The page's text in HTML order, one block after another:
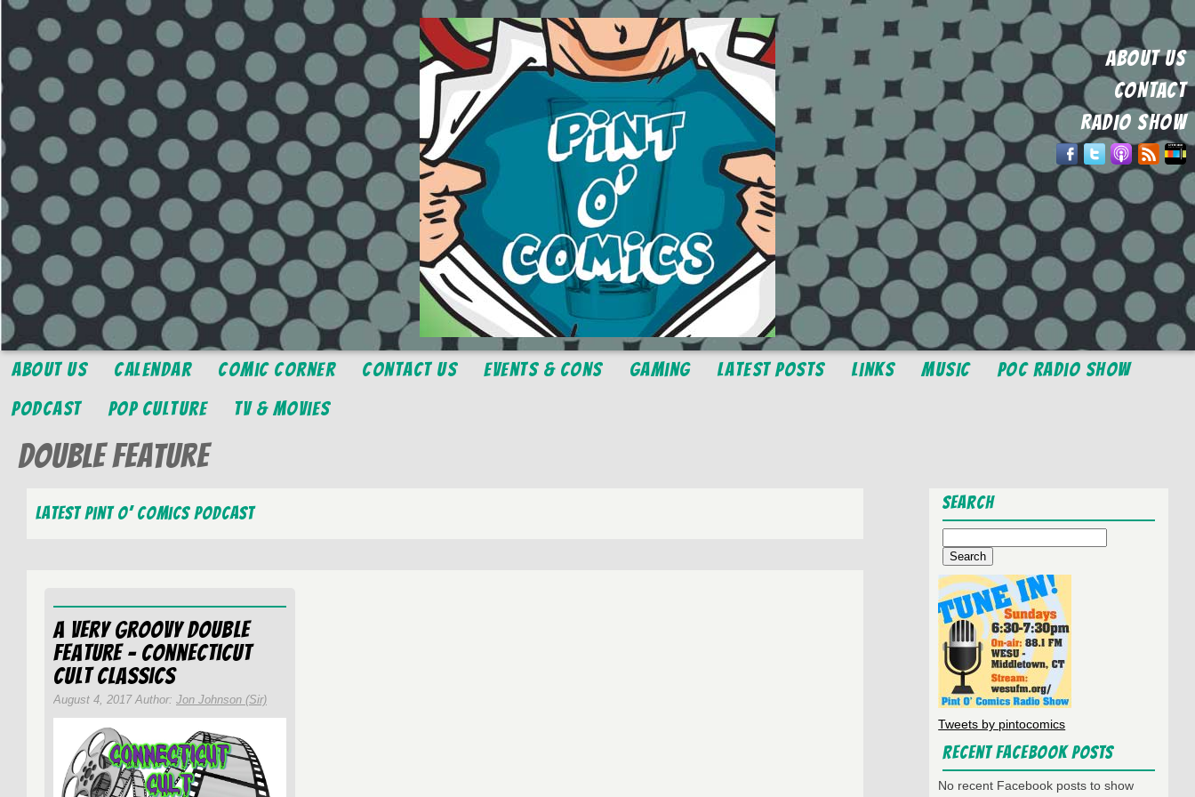
ABOUT US
CONTACT
RADIO SHOW
About Us Calendar Comic Corner Contact Us Events & Cons Gaming Latest Posts Links Music
POC Radio Show
Podcast
Pop Culture TV & Movies
Double Feature
Latest Pint O’ Comics Podcast
Search
for:
Tweets by pintocomics
Recent Facebook Posts
No recent Facebook posts to show
A Very Groovy Double
Feature – Connecticut
Cult Classics
August 4, 2017 Author: Jon Johnson (Sir)